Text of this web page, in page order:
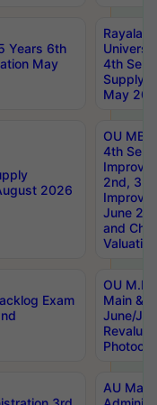
Years 6th
May
4th Sem
Supply
May
2026
OU
4th Sem
2nd, 3rd
June
and
Valuation
Exam
OU
Main &
June/
AU